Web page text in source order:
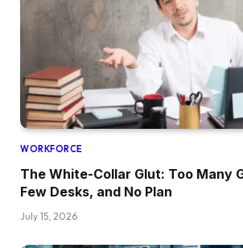
WORKFORCE
The White-Collar Glut: Too Many
Few Desks, and No Plan
July 15, 2026